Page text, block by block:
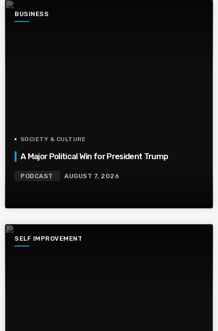
BUSINESS
SOCIETY & CULTURE
A Major Political Win for President Trump
PODCAST AUGUST 7, 2026
SELF IMPROVEMENT